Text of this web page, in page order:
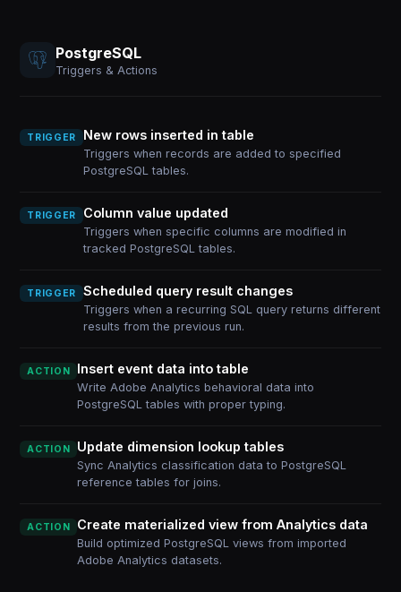
PostgreSQL
Triggers & Actions
TRIGGER New rows inserted in table
Triggers when records are added to specified
PostgreSQL tables.
TRIGGER Column value updated
Triggers when specific columns are modified in
tracked PostgreSQL tables.
TRIGGER Scheduled query result changes
Triggers when a recurring SQL query returns different
results from the previous run.
ACTION Insert event data into table
Write Adobe Analytics behavioral data into
PostgreSQL tables with proper typing.
ACTION Update dimension lookup tables
Sync Analytics classification data to PostgreSQL
reference tables for joins.
ACTION Create materialized view from Analytics data
Build optimized PostgreSQL views from imported
Adobe Analytics datasets.